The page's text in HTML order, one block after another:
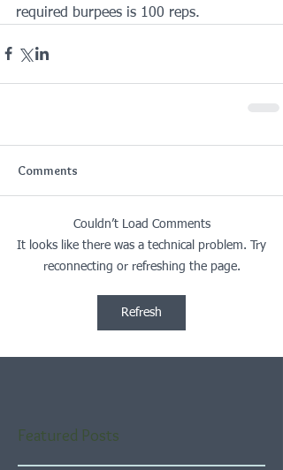
required burpees is 100 reps.
Comments
Couldn’t Load Comments
It looks like there was a technical problem. Try
reconnecting or refreshing the page.
Refresh
Featured Posts